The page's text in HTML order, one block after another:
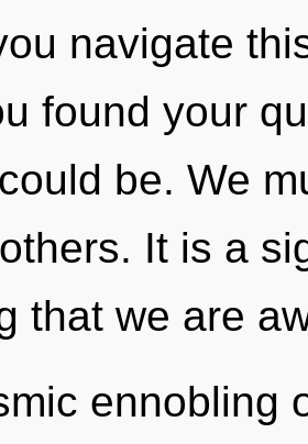
navigate
found your
be. We
It is a
that we are
ennobling